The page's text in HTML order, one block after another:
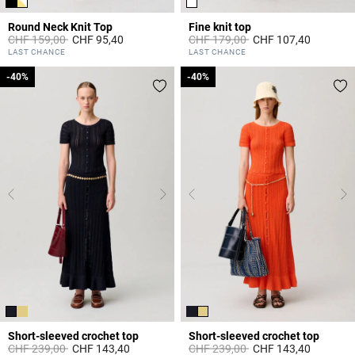
Round Neck Knit Top
Price reduced from
CHF 159,00toCHF 95,40
5 out of 5 Customer Rating
LAST CHANCE
Fine knit top
Price reduced from
CHF 179,00toCHF 107,40
5 out of 5 Customer Rating
LAST CHANCE
Short-sleeved crochet top
Price reduced from
CHF 239,00to
-40%
CHF 143,40
-40%
Short-sleeved crochet top
Price reduced from
CHF 239,00to
-40%
CHF 143,40
-40%